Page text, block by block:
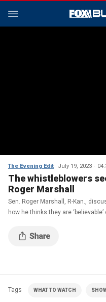
The Evening Edit July 19, 2023
The whistleblowers
Roger Marshall
Sen. Roger Marshall, R-Kan.,
how he thinks they are ‘believable’
Tags WHAT TO WATCH